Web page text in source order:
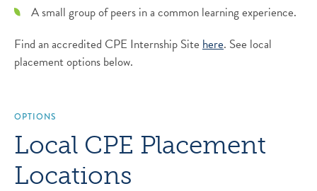
A small group of peers in a common learning experience.
Find an accredited CPE Internship Site here. See local
placement options below.
OPTIONS
Local CPE Placement
Locations